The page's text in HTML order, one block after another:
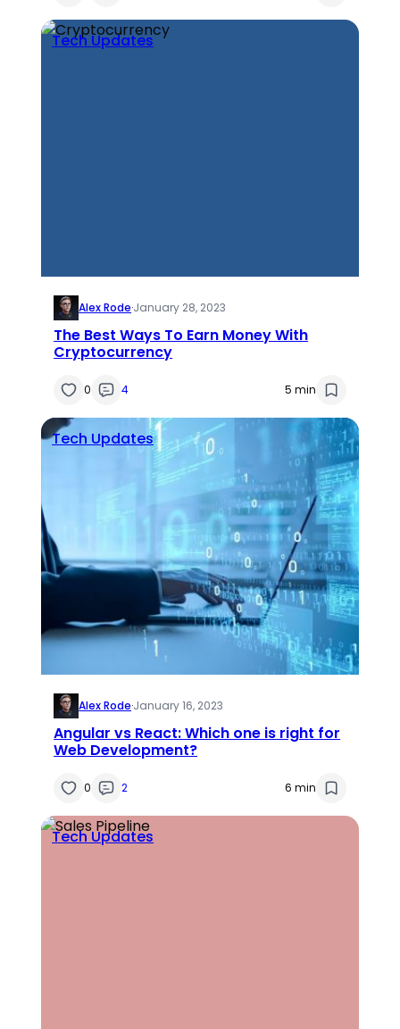
Tech Updates
Alex Rode·January 28, 2023
The Best Ways To Earn Money With
Cryptocurrency
0 4 5 min
Tech Updates
Alex Rode·January 16, 2023
Angular vs React: Which one is right for
Web Development?
0 2 6 min
Tech Updates